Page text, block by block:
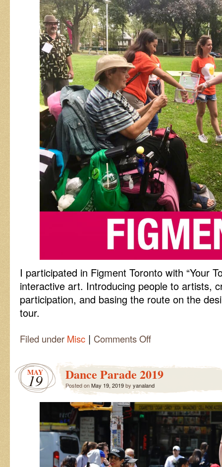
I participated in Figment Toronto with “Your
interactive art. Introducing people to artists,
participation, and basing the route on the
tour.
Filed under Misc | Comments Offon
MAY
19 Dance Parade 2019
Posted onMay 19, 2019by yanaland